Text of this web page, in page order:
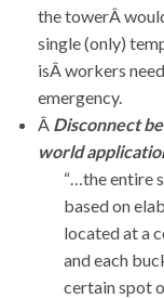
the towerÂ
single (only)
isÂ workers
emergency.
Â Disconnect
world
“…the entire
based on
located at a
and each
certain spot